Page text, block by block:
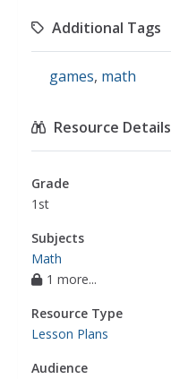
Additional Tags
games, math
Resource Details
Grade
1st
Subjects
Math
1 more...
Resource Type
Lesson Plans
Audience